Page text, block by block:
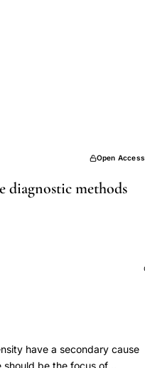
Open Access
diagnostic methods
have a secondary cause
should be the focus of